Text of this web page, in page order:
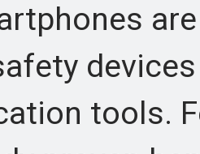
tools.